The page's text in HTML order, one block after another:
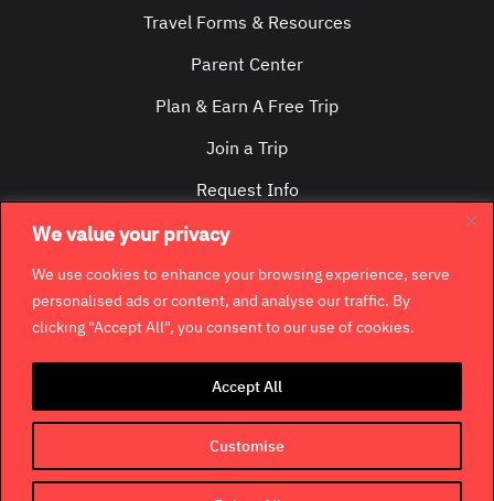
We value your privacy
We use cookies to enhance your browsing experience, serve
personalised ads or content, and analyse our traffic. By
clicking "Accept All", you consent to our use of cookies.
Customise
Accept All
Travel Forms & Resources
Parent Center
Plan & Earn A Free Trip
Join a Trip
Request Info
Contact Us
GradCity. All rights reserved.
Jobs & Opportunities
Privacy Policy Terms of Use